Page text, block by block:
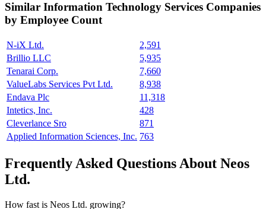
Similar Information Technology Services Companies
by Employee Count
N-iX Ltd.
2,591
Brillio LLC
5,935
Tenarai Corp.
7,660
ValueLabs Services Pvt Ltd.
8,938
Endava Plc
11,318
Intetics, Inc.
428
Cleverlance Sro
871
Applied Information Sciences, Inc. 763
Frequently Asked Questions About Neos
Ltd.
How fast is Neos Ltd. growing?